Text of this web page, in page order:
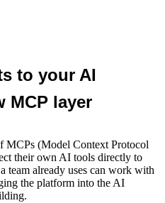
to your AI
MCP layer
MCPs (Model Context Protocol
their own AI tools directly to
team already uses can work with
the platform into the AI